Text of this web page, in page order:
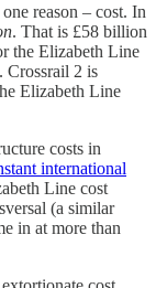
reason – cost. In
. That is £58 billion
the Elizabeth Line
Crossrail 2 is
Elizabeth Line
costs in
international
Line cost
(a similar
in at more than